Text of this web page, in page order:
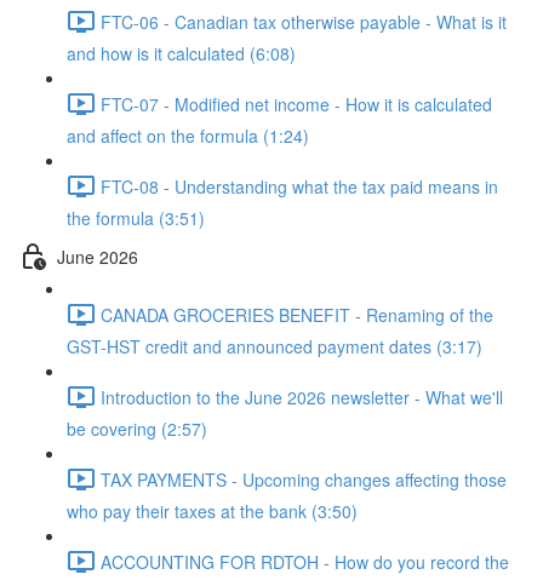
FTC-06 - Canadian tax otherwise payable - What is it
and how is it calculated (6:08)
FTC-07 - Modified net income - How it is calculated
and affect on the formula (1:24)
FTC-08 - Understanding what the tax paid means in
the formula (3:51)
June 2026
CANADA GROCERIES BENEFIT - Renaming of the
GST-HST credit and announced payment dates (3:17)
Introduction to the June 2026 newsletter - What we'll
be covering (2:57)
TAX PAYMENTS - Upcoming changes affecting those
who pay their taxes at the bank (3:50)
ACCOUNTING FOR RDTOH - How do you record the